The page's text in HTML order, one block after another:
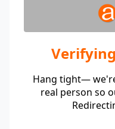
Hang tight—
real person so